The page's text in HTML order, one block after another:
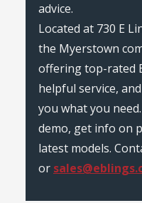
advice.
Located at 730 E
the Myerstown
offering top-rated
helpful service,
you what you
demo, get info on
latest models.
or